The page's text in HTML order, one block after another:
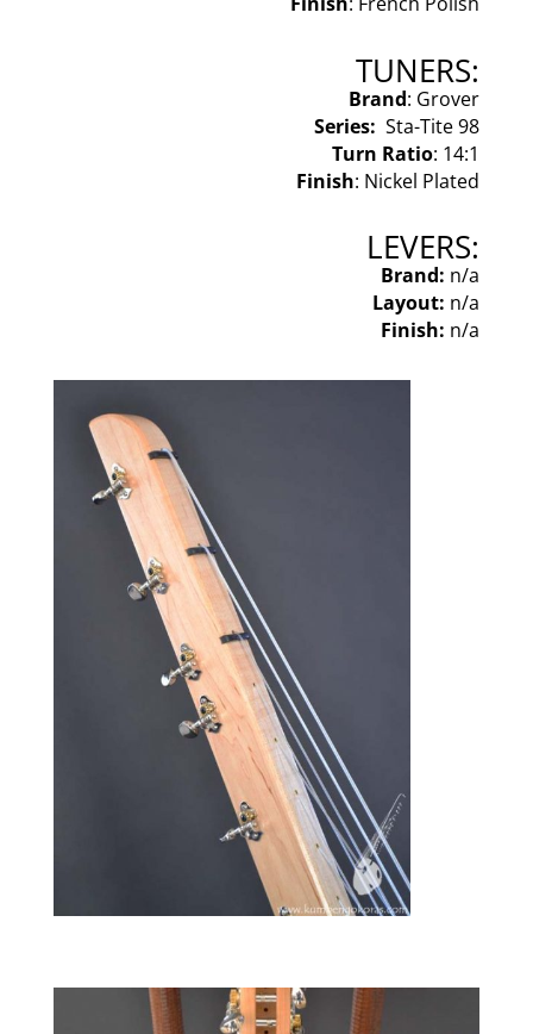
TUNERS:
Brand: Grover
Series: Sta-Tite 98
Turn Ratio: 14:1
Finish: Nickel Plated
LEVERS:
Brand: n/a
Layout: n/a
Finish: n/a